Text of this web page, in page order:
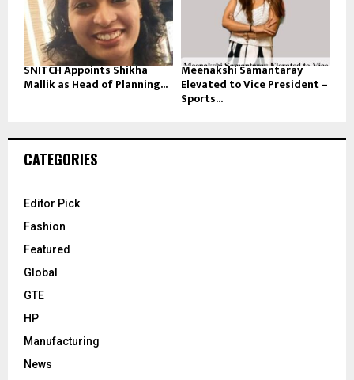
SNITCH Appoints Shikha
Mallik as Head of Planning...
Meenakshi Samantaray
Elevated to Vice President –
Sports...
CATEGORIES
Editor Pick
Fashion
Featured
Global
GTE
HP
Manufacturing
News